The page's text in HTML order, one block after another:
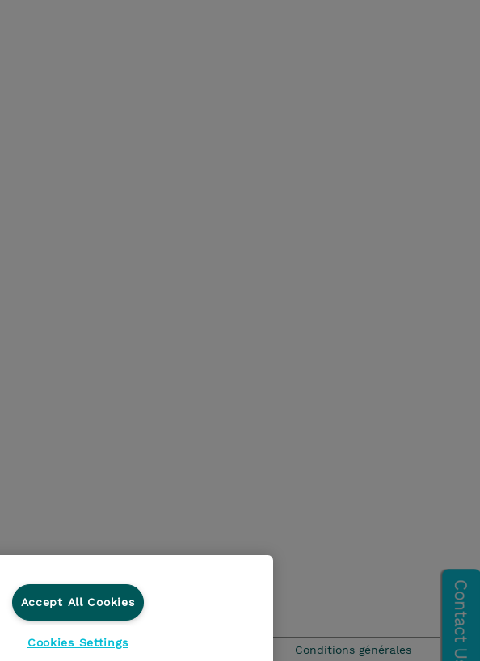
Ethics Line Politique Environnementale - RSE Conditions générales
Accept All Cookies
Cookies Settings